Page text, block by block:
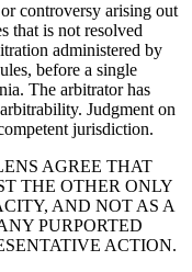
controversy arising out
that is not resolved
administered by
before a single
The arbitrator has
Judgment on
jurisdiction.
AGREE THAT
THE OTHER ONLY
AND NOT AS A
PURPORTED
ACTION.